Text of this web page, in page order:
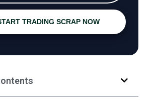
TRADING SCRAP NOW